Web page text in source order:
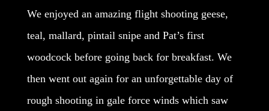
We enjoyed an amazing flight shooting geese,
teal, mallard, pintail snipe and Pat’s first
woodcock before going back for breakfast. We
then went out again for an unforgettable day of
rough shooting in gale force winds which saw